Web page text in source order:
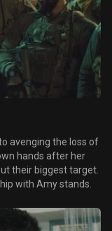
avenging the loss of
hands after her
their biggest target.
with Amy stands.